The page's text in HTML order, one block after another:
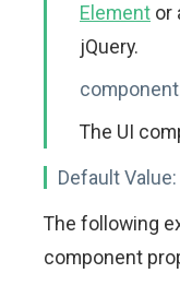
Element or
jQuery.
The UI
Default Value:
The following
component